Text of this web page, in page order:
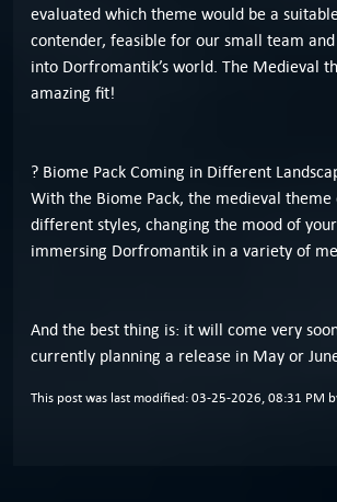
evaluated which theme would be a
contender, feasible for our small team
into Dorfromantik’s world. The Medieval
amazing fit!
? Biome Pack Coming in Different
With the Biome Pack, the medieval theme
different styles, changing the mood of
immersing Dorfromantik in a variety of
And the best thing is: it will come very
currently planning a release in May or
This post was last modified: 03-25-2026, 08:31 PM